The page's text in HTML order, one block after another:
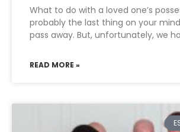
What to do with a loved one’s
probably the last thing on your
pass away. But, unfortunately, we
READ MORE »